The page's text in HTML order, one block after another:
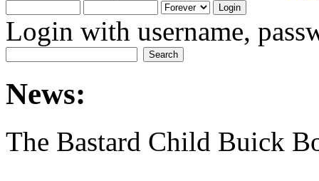
Login with username,
News:
The Bastard Child Buick